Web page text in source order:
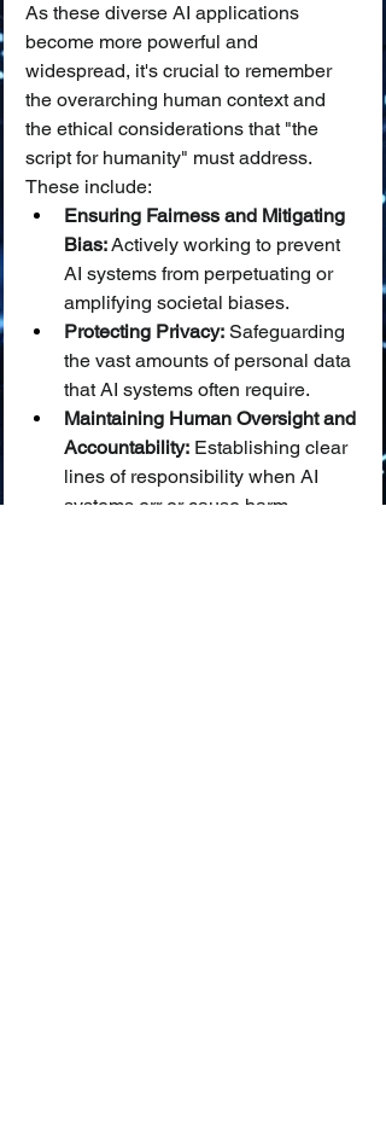
As these diverse AI applications
become more powerful and
widespread, it's crucial to remember
the overarching human context and
the ethical considerations that "the
script for humanity" must address.
These include:
Ensuring Fairness and Mitigating
Bias: Actively working to prevent
AI systems from perpetuating or
amplifying societal biases.
Protecting Privacy: Safeguarding
the vast amounts of personal data
that AI systems often require.
Maintaining Human Oversight and
Accountability: Establishing clear
lines of responsibility when AI
systems err or cause harm.